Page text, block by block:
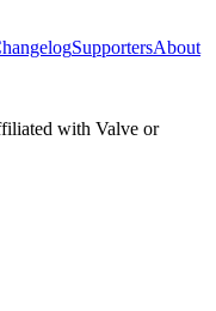
SupportersAbout
with Valve or